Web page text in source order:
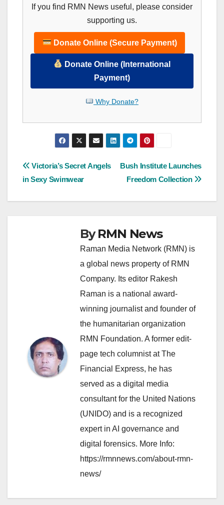
If you find RMN News useful, please consider
supporting us.
Donate Online (Secure Payment)
Donate Online (International
Payment)
Why Donate?
Post
navigation
Bush Institute Launches
Freedom Collection
Victoria’s Secret Angels
in Sexy Swimwear
ByRMN News
Raman Media Network (RMN) is
a global news property of RMN
Company. Its editor Rakesh
Raman is a national award-
winning journalist and founder of
the humanitarian organization
RMN Foundation. A former edit-
page tech columnist at The
Financial Express, he has
served as a digital media
consultant for the United Nations
(UNIDO) and is a recognized
expert in AI governance and
digital forensics. More Info:
https://rmnnews.com/about-rmn-
news/